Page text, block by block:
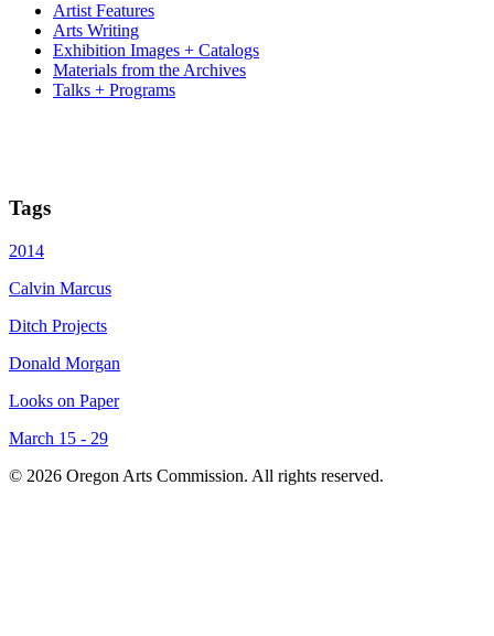
Artist Features
Arts Writing
Exhibition Images + Catalogs
Materials from the Archives
Talks + Programs
Tags
2014
Calvin Marcus
Ditch Projects
Donald Morgan
Looks on Paper
March 15 - 29
© 2026 Oregon Arts Commission. All rights reserved.